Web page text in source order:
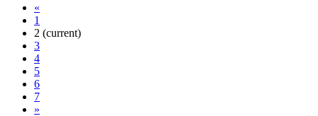
«
1
2 (current)
3
4
5
6
7
»